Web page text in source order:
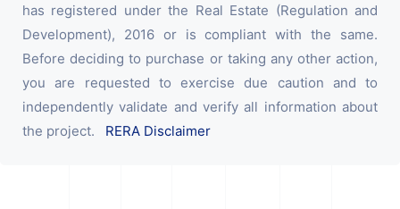
has registered under the Real Estate (Regulation and
Development), 2016 or is compliant with the same.
Before deciding to purchase or taking any other action,
you are requested to exercise due caution and to
independently validate and verify all information about
the project. RERA Disclaimer